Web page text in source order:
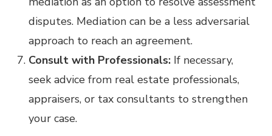
disputes. Mediation can be a less adversarial
approach to reach an agreement.
Consult with Professionals: If necessary,
seek advice from real estate professionals,
appraisers, or tax consultants to strengthen
your case.